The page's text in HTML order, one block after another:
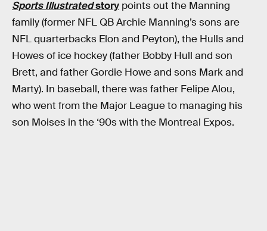
Sports Illustratedstory points out the Manning
family (former NFL QB Archie Manning’s sons are
NFL quarterbacks Elon and Peyton), the Hulls and
Howes of ice hockey (father Bobby Hull and son
Brett, and father Gordie Howe and sons Mark and
Marty). In baseball, there was father Felipe Alou,
who went from the Major League to managing his
son Moises in the ‘90s with the Montreal Expos.